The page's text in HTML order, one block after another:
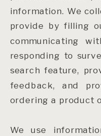
information. We
provide by filling
communicating
responding to
search feature,
feedback, and
ordering a product
We use